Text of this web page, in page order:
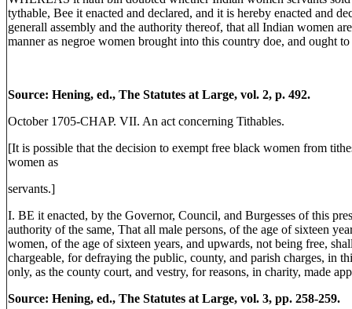
tythable, Bee it enacted and declared, and it is hereby enacted and
generall assembly and the authority thereof, that all Indian women
manner as negroe women brought into this country doe, and ought to
Source: Hening, ed., The Statutes at Large, vol. 2, p. 492.
October 1705-CHAP. VII. An act concerning Tithables.
[It is possible that the decision to exempt free black women from
women as
servants.]
I. BE it enacted, by the Governor, Council, and Burgesses of this
authority of the same, That all male persons, of the age of sixteen
women, of the age of sixteen years, and upwards, not being free,
chargeable, for defraying the public, county, and parish charges, in
only, as the county court, and vestry, for reasons, in charity, made
Source: Hening, ed., The Statutes at Large, vol. 3, pp. 258-259.